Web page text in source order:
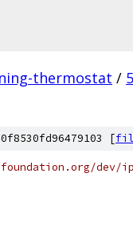
thermostat /
[
dev/